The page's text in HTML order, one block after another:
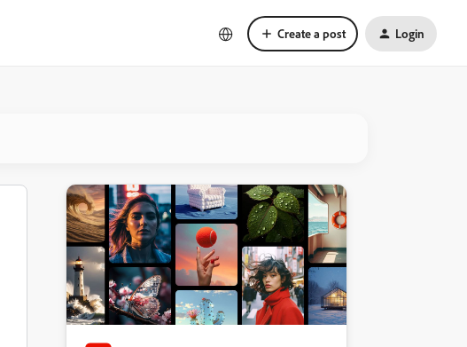
Create a post Login